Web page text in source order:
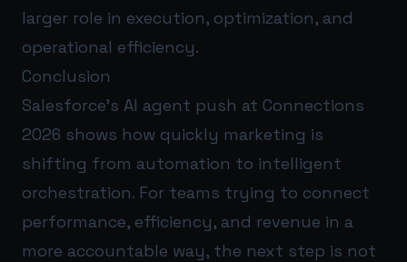
larger role in execution, optimization, and
operational efficiency.
Conclusion
Salesforce’s AI agent push at Connections
2026 shows how quickly marketing is
shifting from automation to intelligent
orchestration. For teams trying to connect
performance, efficiency, and revenue in a
more accountable way, the next step is not